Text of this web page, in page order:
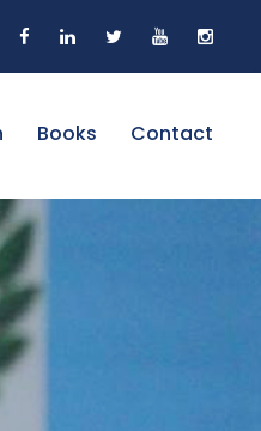
Books Contact